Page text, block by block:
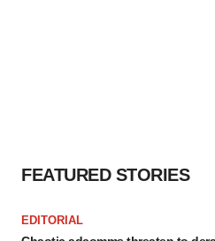
FEATURED STORIES
EDITORIAL